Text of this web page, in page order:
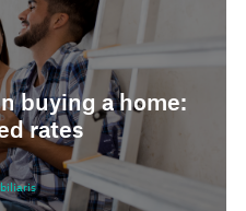
buying a home:
rates